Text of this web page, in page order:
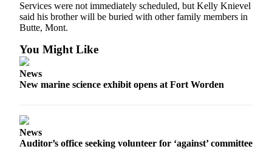
Entertainment
Submit a
Wedding
Opinion
Services were not immediately scheduled, but Kelly Knievel
said his brother will be buried with other family members in
Butte, Mont.
You Might Like
News
New marine science exhibit opens at Fort Worden
News
Auditor’s office seeking volunteer for ‘against’ committee